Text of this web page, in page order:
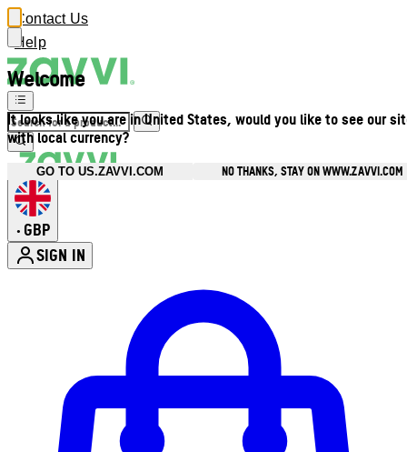
Welcome
It looks like you are in United States, would you like to see our
with local currency?
GO TO US.ZAVVI.COM NO THANKS, STAY ON WWW.ZAVVI.COM
Contact Us
Help
• GBP
SIGN IN